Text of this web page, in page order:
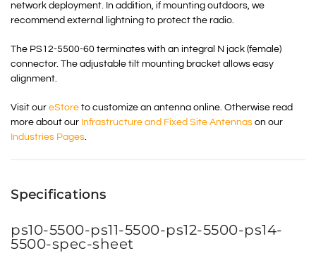
network deployment. In addition, if mounting outdoors, we
recommend external lightning to protect the radio.
The PS12-5500-60 terminates with an integral N jack (female)
connector. The adjustable tilt mounting bracket allows easy
alignment.
Visit our eStore to customize an antenna online. Otherwise read
more about our Infrastructure and Fixed Site Antennas on our
Industries Pages.
Specifications
ps10-5500-ps11-5500-ps12-5500-ps14-
5500-spec-sheet